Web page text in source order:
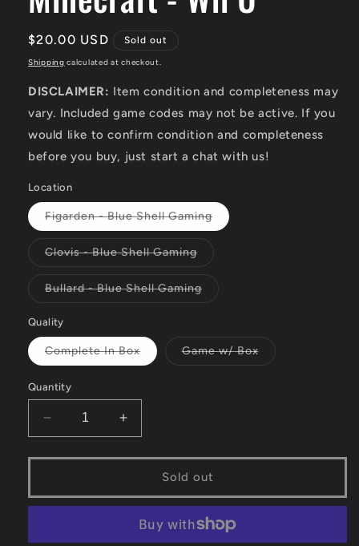
Regular
price
$20.00 USD Sold out
Shipping calculated at checkout.
DISCLAIMER: Item condition and completeness may
vary. Included game codes may not be active. If you
would like to confirm condition and completeness
before you buy, just start a chat with us!
Location
Figarden - Blue Shell GamingVariant
sold
Clovis - Blue Shell GamingVariant
or
unavailable
Bullard - Blue Shell GamingVariant
Quality
Complete In BoxVariant
sold
Game w/ BoxVariant
Quantity
Decrease
quantity
for
-
Wii
Increase
quantity
for
Minecraft
-
Wii
Sold out